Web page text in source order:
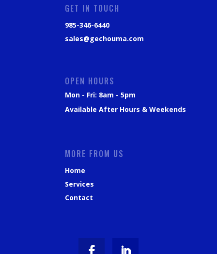
GET IN TOUCH
985-346-6440
sales@gechouma.com
OPEN HOURS
Mon - Fri: 8am - 5pm
Available After Hours & Weekends
MORE FROM US
Home
Services
Contact